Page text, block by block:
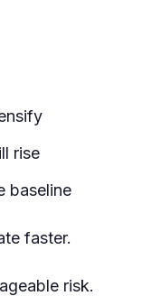
rise
baseline
faster.
risk.